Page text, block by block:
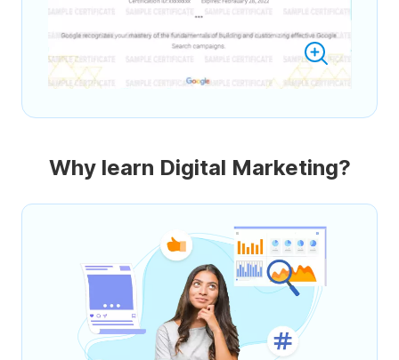
Why learn Digital Marketing?